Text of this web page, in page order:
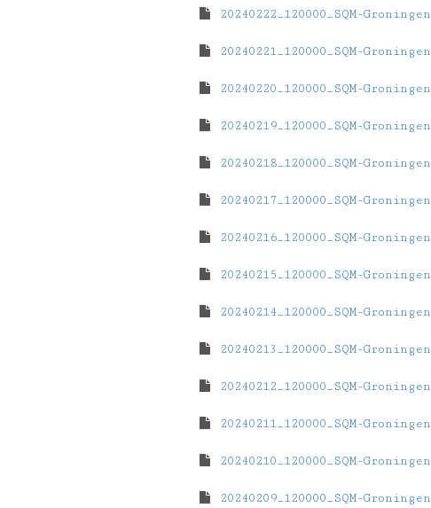
20240222_120000_SQM-
20240221_120000_SQM-
20240220_120000_SQM-
20240219_120000_SQM-
20240218_120000_SQM-
20240217_120000_SQM-
20240216_120000_SQM-
20240215_120000_SQM-
20240214_120000_SQM-
20240213_120000_SQM-
20240212_120000_SQM-
20240211_120000_SQM-
20240210_120000_SQM-
20240209_120000_SQM-